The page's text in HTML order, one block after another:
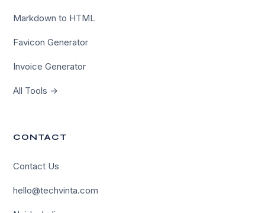
Markdown to HTML
Favicon Generator
Invoice Generator
All Tools →
CONTACT
Contact Us
hello@techvinta.com